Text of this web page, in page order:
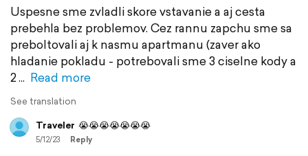
Uspesne sme zvladli skore vstavanie a aj cesta
prebehla bez problemov. Cez rannu zapchu sme sa
preboltovali aj k nasmu apartmanu (zaver ako
hladanie pokladu - potrebovali sme 3 ciselne kody a
2
Read more
See translation
Traveler 😭😭😭😭😭😭😭
5/12/23 Reply